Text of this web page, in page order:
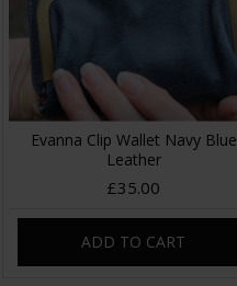
Evanna Clip Wallet Navy Blue
Leather
£35.00
ADD TO CART